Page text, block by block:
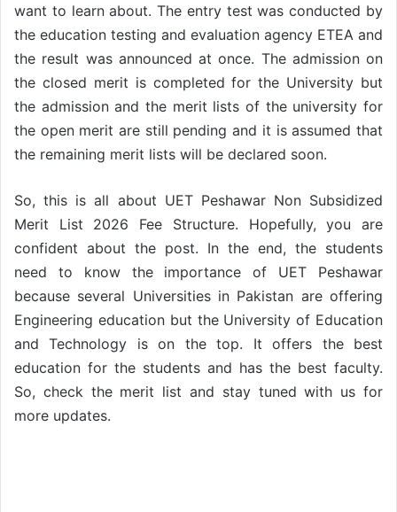
want to learn about. The entry test was conducted by
the education testing and evaluation agency ETEA and
the result was announced at once. The admission on
the closed merit is completed for the University but
the admission and the merit lists of the university for
the open merit are still pending and it is assumed that
the remaining merit lists will be declared soon.
So, this is all about UET Peshawar Non Subsidized
Merit List 2026 Fee Structure. Hopefully, you are
confident about the post. In the end, the students
need to know the importance of UET Peshawar
because several Universities in Pakistan are offering
Engineering education but the University of Education
and Technology is on the top. It offers the best
education for the students and has the best faculty.
So, check the merit list and stay tuned with us for
more updates.